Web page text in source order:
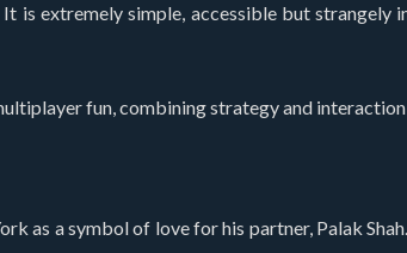
is extremely simple, accessible but
fun, combining strategy and
as a symbol of love for his partner, Palak